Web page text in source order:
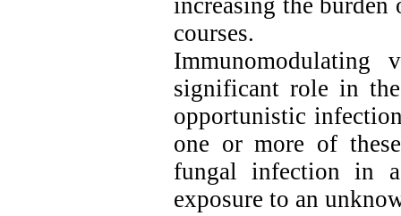
increasing the
courses.
significant role in
opportunistic
one or more of
fungal infection in
exposure to an